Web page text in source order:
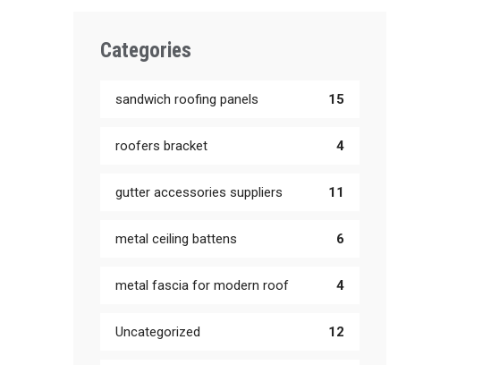
Categories
sandwich roofing panels 15
roofers bracket 4
gutter accessories suppliers 11
metal ceiling battens 6
metal fascia for modern roof 4
Uncategorized 12